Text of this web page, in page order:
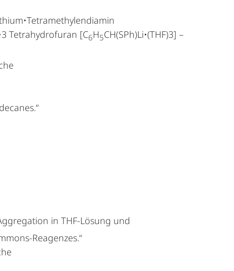
Tetrahydrofuran [C6H5CH(SPh)Li•(THF)3] –
in THF-Lösung und
Reagenzes.“